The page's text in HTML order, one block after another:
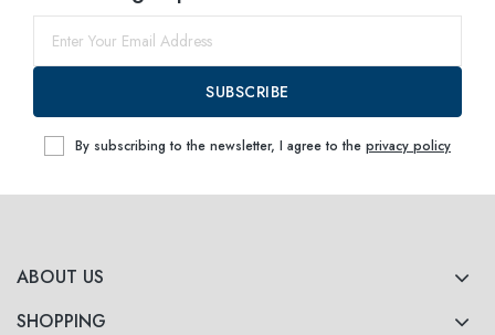
within
ABOUT US
SHOPPING
SUBSCRIBE
By subscribing to the newsletter, I agree to the privacy policy